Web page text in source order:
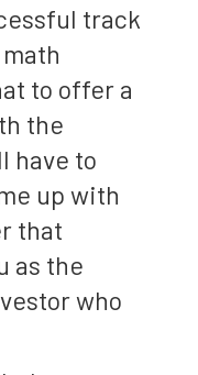
track
to offer a
the
have to
up with
that
as the
who